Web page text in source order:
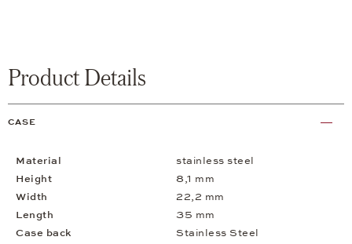
Product Details
CASE
Material
stainless steel
Height
8,1 mm
Width
22,2 mm
Length
35 mm
Case back
Stainless Steel